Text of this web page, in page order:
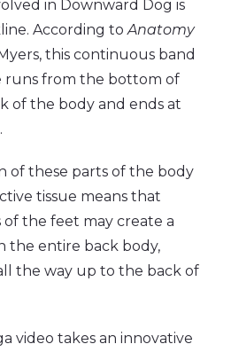
in Downward Dog is
According toAnatomy
this continuous band
runs from the bottom of
of the body and ends at
of these parts of the body
tissue means that
the feet may create a
the entire back body,
the way up to the back of
video takes an innovative